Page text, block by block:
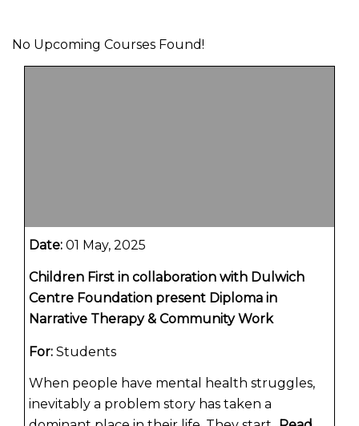
No Upcoming Courses Found!
Date: 01 May, 2025
Children First in collaboration with Dulwich
Centre Foundation present Diploma in
Narrative Therapy & Community Work
For: Students
When people have mental health struggles,
inevitably a problem story has taken a